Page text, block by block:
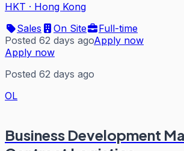
HKT · Hong Kong
Sales
On Site
Full-time
Posted 62 days agoApply now
Apply now
Posted 62 days ago
OL
Business Development